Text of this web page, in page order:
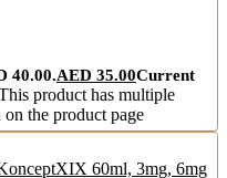
40.00.AED 35.00Current
product has multiple
the product page